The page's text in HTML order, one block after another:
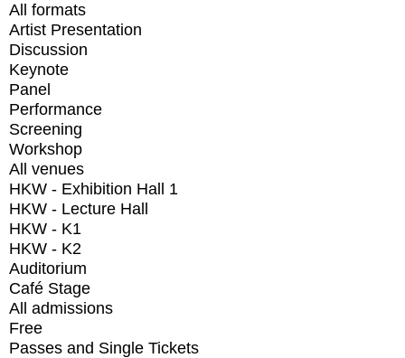
All formats
Artist Presentation
Discussion
Keynote
Panel
Performance
Screening
Workshop
All venues
HKW - Exhibition Hall 1
HKW - Lecture Hall
HKW - K1
HKW - K2
Auditorium
Café Stage
All admissions
Free
Passes and Single Tickets